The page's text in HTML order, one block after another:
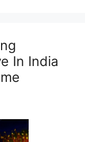
In India